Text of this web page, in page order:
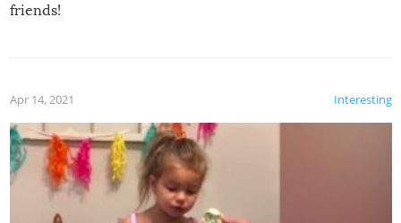
friends!
Interesting
Apr 14, 2021